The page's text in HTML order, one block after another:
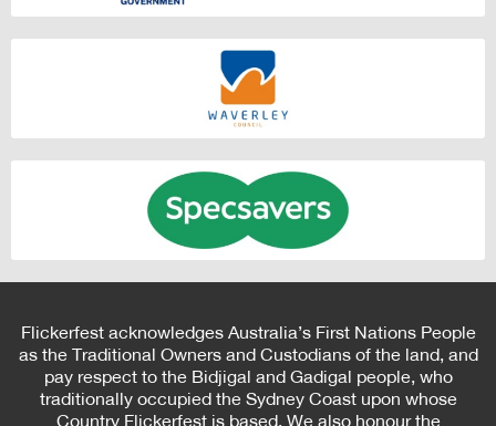
Flickerfest acknowledges Australia’s First Nations People
as the Traditional Owners and Custodians of the land, and
pay respect to the Bidjigal and Gadigal people, who
traditionally occupied the Sydney Coast upon whose
Country Flickerfest is based. We also honour the